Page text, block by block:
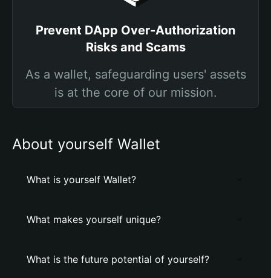
Prevent DApp Over-Authorization
Risks and Scams
As a wallet, safeguarding users' assets
is at the core of our mission.
About yourself Wallet
What is yourself Wallet?
What makes yourself unique?
What is the future potential of yourself?